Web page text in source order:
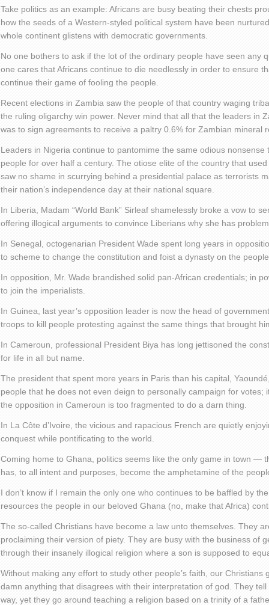
Take politics as an example: Africans are busy beating their chests
how the seeds of a Western-styled political system have been
whole continent glistens with democratic governments.
No one bothers to ask if the lot of the ordinary people have seen any
one cares that Africans continue to die needlessly in order to ensure
continue their game of fooling the people.
Recent elections in Zambia saw the people of that country waging
the ruling oligarchy win power. Never mind that all that the leaders in
was to sign agreements to receive a paltry 0.6% for Zambian mineral
Leaders in Nigeria continue to pantomime the same odious nonsense
people for over half a century. The otiose elite of the country that used
saw no shame in scurrying behind a presidential palace as terrorists
their nation’s independence day at their national square.
In Liberia, Madam “World Bank” Sirleaf shamelessly broke a vow to
offering illogical arguments to convince Liberians why she has
In Senegal, octogenarian President Wade spent long years in
to scheme to change the constitution and foist a dynasty on the
In opposition, Mr. Wade brandished solid pan-African credentials; in
to join the imperialists.
In Guinea, last year’s opposition leader is now the head of
troops to kill people protesting against the same things that brought
In Cameroun, professional President Biya has long jettisoned the
for life in all but name.
The president that spent more years in Paris than his capital,
people that he does not even deign to personally campaign for votes;
the opposition in Cameroun is too fragmented to do a darn thing.
In La Côte d’Ivoire, the vicious and rapacious French are quietly
conquest while pontificating to the world.
Coming home to Ghana, politics seems like the only game in town —
has, to all intent and purposes, become the amphetamine of the
I don’t know if I remain the only one who continues to be baffled by
resources the people in our beloved Ghana (no, make that Africa)
The so-called Christians have become a law unto themselves. They
proclaiming their version of piety. They are busy with the business of
through their insanely illogical religion where a son is supposed to
Without making any effort to study other people’s faith, our Christians
damn anything that disagrees with their interpretation of god. They
way, yet they go around teaching a religion based on a trinity of a